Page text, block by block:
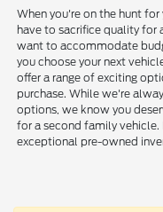
When you're on the hunt
have to sacrifice quality for
want to accommodate
you choose your next
offer a range of exciting
purchase. While we're
options, we know you
for a second family vehicle.
exceptional pre-owned